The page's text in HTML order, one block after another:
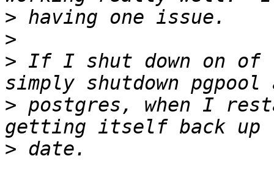
>
>
> If I shut down on of
> postgres, when I
>